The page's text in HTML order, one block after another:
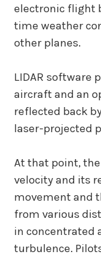
electronic flight
time weather
other planes.
LIDAR software
aircraft and an
reflected back
laser-projected
At that point,
velocity and its
movement and
from various
in concentrated
turbulence.